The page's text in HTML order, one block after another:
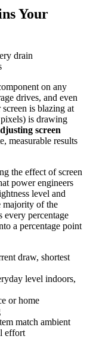
Your
on any
drives, and even
is blazing at
is drawing
screen
measurable results
the effect of screen
power engineers
level and
majority of the
every percentage
a percentage point
draw, shortest
level indoors,
or home
match ambient
effort